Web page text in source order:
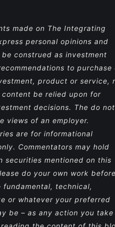
made on The Integrating
personal opinions and
construed as investment
to purchase
product or service,
content be relied upon for
decisions. The do not
views of an employer.
are for informational
Commentators may hold
securities mentioned on this
do your own work before
fundamental, technical,
or whatever your preferred
be – as any action you take